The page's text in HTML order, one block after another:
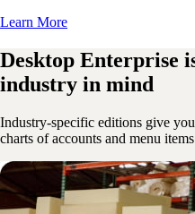
Learn More
Desktop Enterprise
industry in mind
Industry-specific editions give
charts of accounts and menu